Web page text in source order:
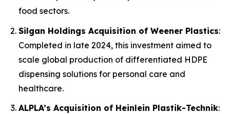
food sectors.
Silgan Holdings Acquisition of Weener Plastics:
Completed in late 2024, this investment aimed to
scale global production of differentiated HDPE
dispensing solutions for personal care and
healthcare.
ALPLA’s Acquisition of Heinlein Plastik-Technik: